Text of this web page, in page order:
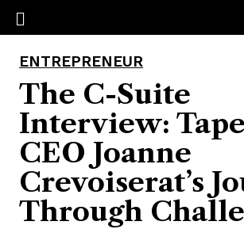
ENTREPRENEUR
The C-Suite
Interview:
CEO Joanne
Crevoiserat’s
Through